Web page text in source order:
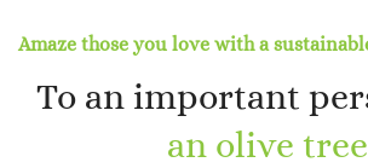
Amaze those you love with a
To an important
an olive tree